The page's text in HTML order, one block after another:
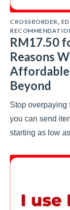
CROSSBORDER,
RM17.50
Reasons
Affordable
Beyond
Stop overpaying
you can send
starting as low